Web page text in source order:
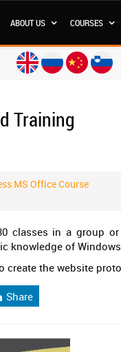
ABOUT US COURSES
Training
MS Office Course
classes in a group
knowledge of Windows
create the website
Share